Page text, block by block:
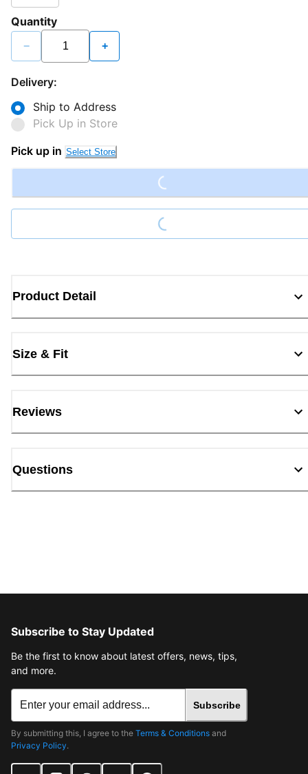
Quantity
− +
Delivery:
Ship to Address
Pick Up in Store
Pick up in Select Store Loading...
Loading...
Product Detail
Size & Fit
Reviews
Questions
Subscribe to Stay Updated
Be the first to know about latest offers, news, tips,
and more.
Subscribe
By submitting this, I agree to the Terms & Conditions and
Privacy Policy.